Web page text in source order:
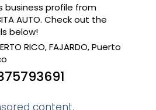
business profile from
AUTO. Check out the
below!
RICO, FAJARDO, Puerto